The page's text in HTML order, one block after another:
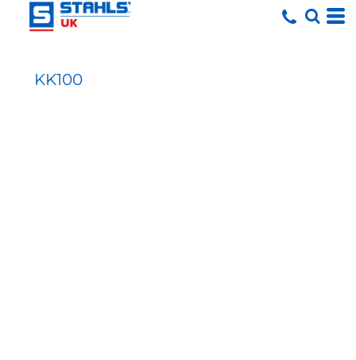
KK100